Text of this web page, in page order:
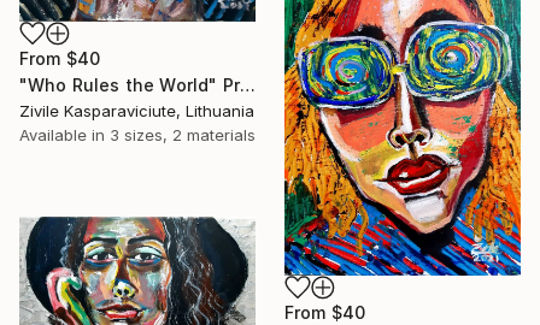
From $40
"Who Rules the World" Print
Zivile Kasparaviciute, Lithuania
Available in 3 sizes, 2 materials
From $40